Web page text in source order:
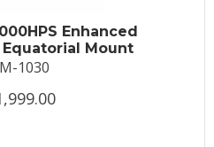
Enhanced
Mount
1030